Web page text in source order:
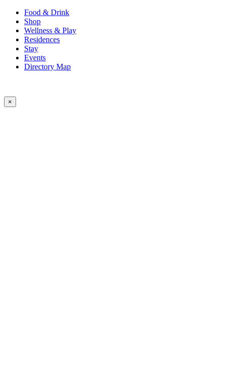
Food & Drink
Shop
Wellness & Play
Residences
Stay
Events
Directory Map
×